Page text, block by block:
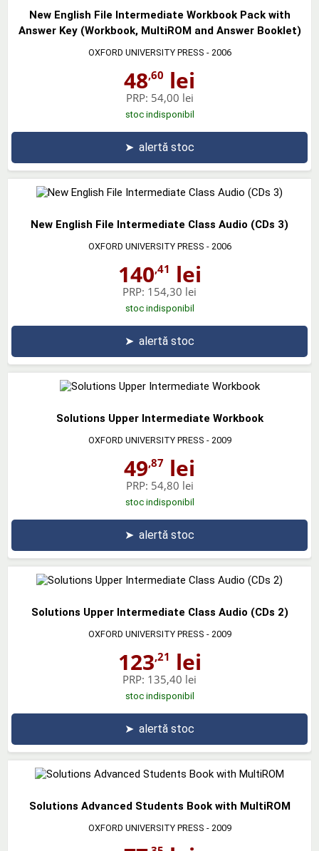
New English File Intermediate Workbook Pack with
Answer Key (Workbook, MultiROM and Answer Booklet)
OXFORD UNIVERSITY PRESS - 2006
48,60 lei
PRP: 54,00 lei
stoc indisponibil
➤ alertă stoc
New English File Intermediate Class Audio (CDs 3)
OXFORD UNIVERSITY PRESS - 2006
140,41 lei
PRP: 154,30 lei
stoc indisponibil
➤ alertă stoc
Solutions Upper Intermediate Workbook
OXFORD UNIVERSITY PRESS - 2009
49,87 lei
PRP: 54,80 lei
stoc indisponibil
➤ alertă stoc
Solutions Upper Intermediate Class Audio (CDs 2)
OXFORD UNIVERSITY PRESS - 2009
123,21 lei
PRP: 135,40 lei
stoc indisponibil
➤ alertă stoc
Solutions Advanced Students Book with MultiROM
OXFORD UNIVERSITY PRESS - 2009